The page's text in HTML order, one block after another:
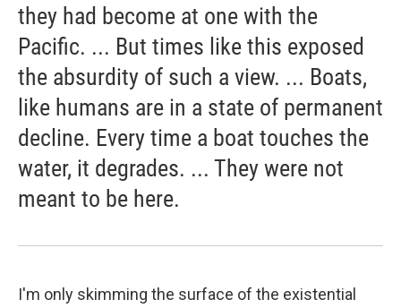
they had become at one with the
Pacific. ... But times like this exposed
the absurdity of such a view. ... Boats,
like humans are in a state of permanent
decline. Every time a boat touches the
water, it degrades. ... They were not
meant to be here.
I'm only skimming the surface of the existential